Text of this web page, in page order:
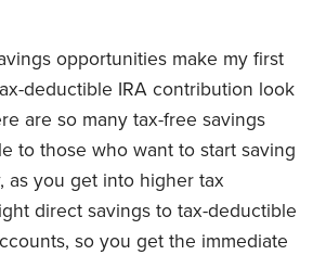
opportunities make my first
deductible IRA contribution look
are so many tax-free savings
to those who want to start saving
as you get into higher tax
direct savings to tax-deductible
so you get the immediate